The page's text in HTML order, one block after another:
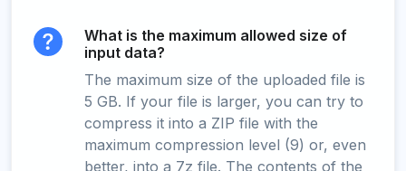
What is the maximum allowed size of
input data?
The maximum size of the uploaded file is
5 GB. If your file is larger, you can try to
compress it into a ZIP file with the
maximum compression level (9) or, even
better, into a 7z file. The contents of the